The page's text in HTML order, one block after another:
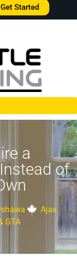
Get Started
a
of
Ajax
GTA